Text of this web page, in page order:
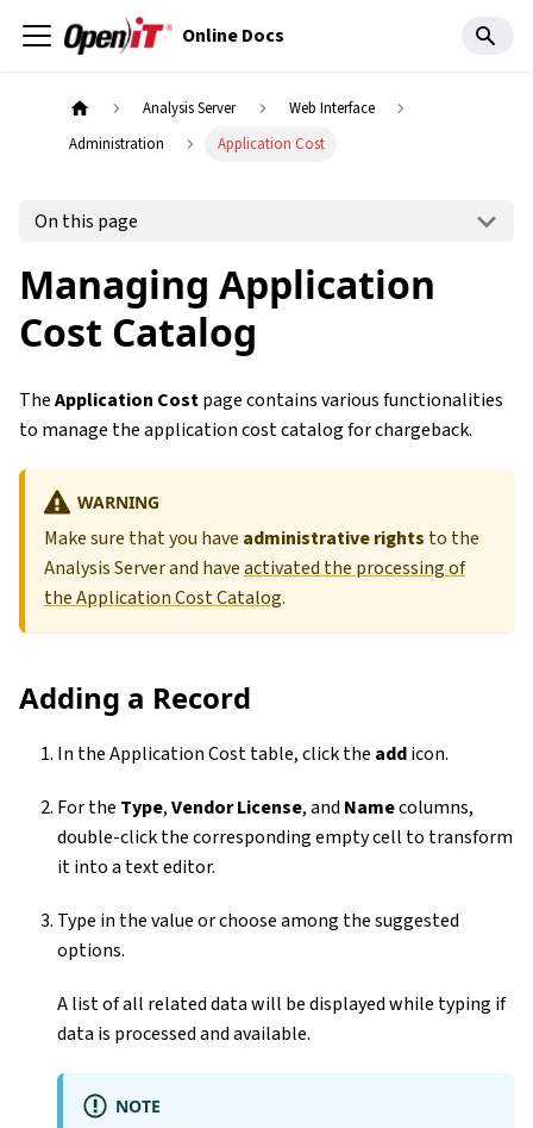
Online Docs
Analysis Server
Web Interface
Administration
Application Cost
On this page
Managing Application
Cost Catalog
TheApplication Costpage contains various functionalities
to manage the application cost catalog for chargeback.
WARNING
Make sure that you have administrative rights to the
Analysis Server and haveactivated the processing of
the Application Cost Catalog.
Adding a Record
In the Application Cost table, click the addicon.
For the Type,Vendor License, and Namecolumns,
double-click the corresponding empty cell to transform
it into a text editor.
Type in the value or choose among the suggested
options.
A list of all related data will be displayed while typing if
data is processed and available.
NOTE